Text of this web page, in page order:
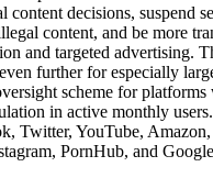
content decisions, suspend
content, and be more
and targeted advertising.
further for especially
scheme for
in active monthly
Twitter, YouTube,
PornHub, and